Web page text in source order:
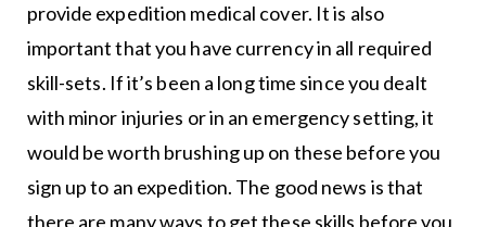
provide expedition medical cover. It is also
important that you have currency in all required
skill-sets. If it’s been a long time since you dealt
with minor injuries or in an emergency setting, it
would be worth brushing up on these before you
sign up to an expedition. The good news is that
there are many ways to get these skills before you